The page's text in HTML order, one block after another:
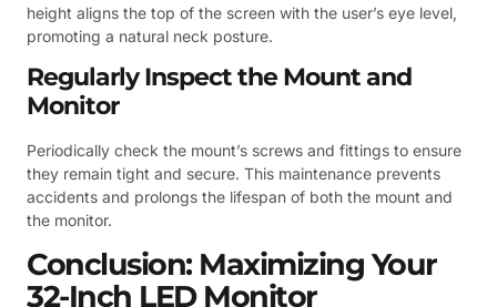
height aligns the top of the screen with the user’s eye level,
promoting a natural neck posture.
Regularly Inspect the Mount and
Monitor
Periodically check the mount’s screws and fittings to ensure
they remain tight and secure. This maintenance prevents
accidents and prolongs the lifespan of both the mount and
the monitor.
Conclusion: Maximizing Your
32-Inch LED Monitor